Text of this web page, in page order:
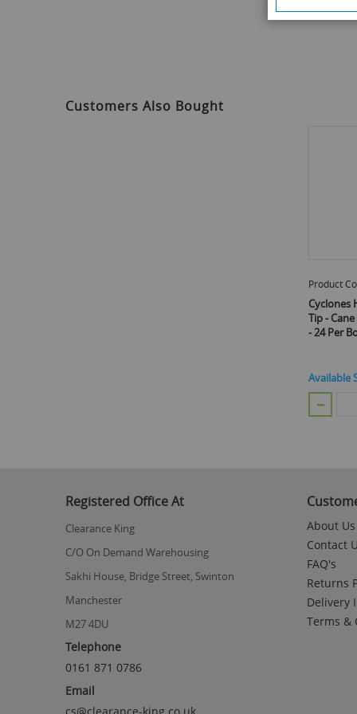
Customers Also Bought
Product
Cyclones
Tip -
- 24 Per
Available
Registered Office At
Clearance King
C/O On Demand Warehousing
Sakhi House, Bridge Street, Swinton
Manchester
M27 4DU
Telephone
0161 871 0786
Email
cs@clearance-king.co.uk
About Us
Contact
FAQ's
Returns
Delivery
Terms &